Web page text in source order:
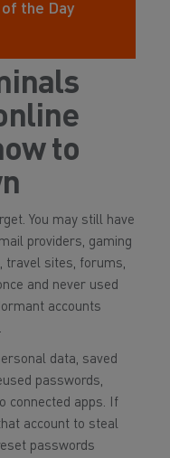
the Day
to
You may still have
providers, gaming
travel sites, forums,
and never used
accounts
data, saved
passwords,
connected apps. If
account to steal
passwords